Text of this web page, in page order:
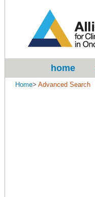
home
Home> Advanced Search